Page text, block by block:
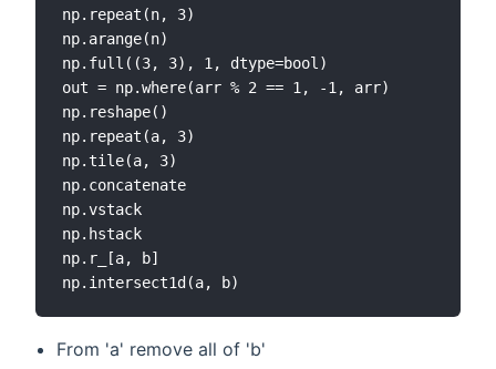
np.repeat(n, 3)
np.arange(n)
np.full((3, 3), 1, dtype=bool)
out = np.where(arr % 2 == 1, -1, arr)
np.reshape()
np.repeat(a, 3)
np.tile(a, 3)
np.concatenate
np.vstack
np.hstack
np.r_[a, b]
From 'a' remove all of 'b'